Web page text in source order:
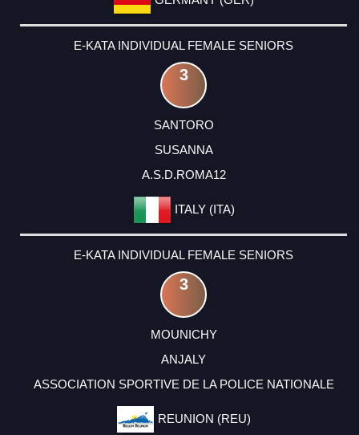
E-KATA INDIVIDUAL FEMALE SENIORS
3
SANTORO
SUSANNA
A.S.D.ROMA12
ITALY (ITA)
E-KATA INDIVIDUAL FEMALE SENIORS
3
MOUNICHY
ANJALY
ASSOCIATION SPORTIVE DE LA POLICE NATIONALE
REUNION (REU)